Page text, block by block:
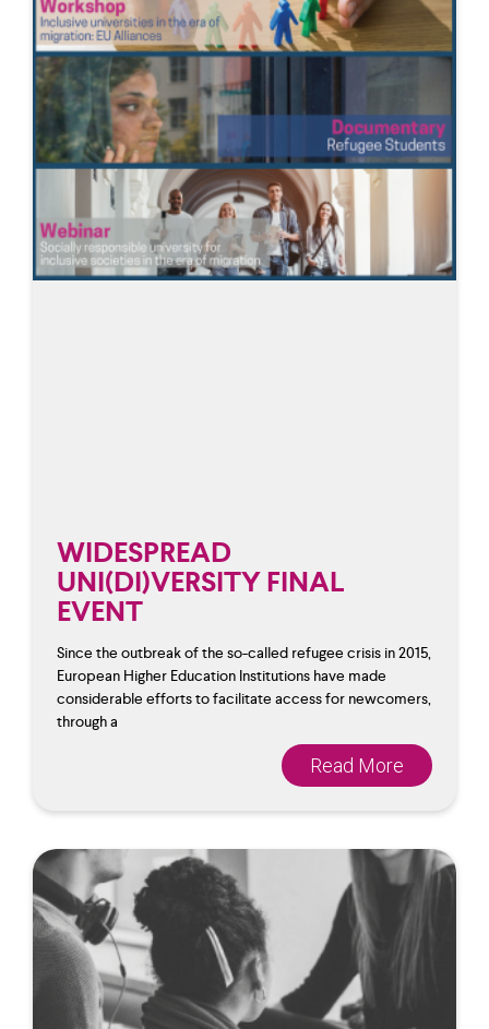
WIDESPREAD
UNI(DI)VERSITY FINAL
EVENT
Since the outbreak of the so-called refugee crisis in 2015,
European Higher Education Institutions have made
considerable efforts to facilitate access for newcomers,
through a
Read More